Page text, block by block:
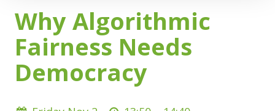
Why Algorithmic
Fairness Needs
Democracy